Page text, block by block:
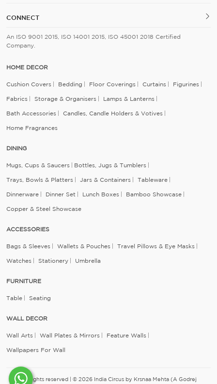
CONNECT
An ISO 9001 2015, ISO 14001 2015, ISO 45001 2018 Certified
Company.
HOME DECOR
Cushion Covers Bedding Floor Coverings Curtains Figurines
Fabrics Storage & Organisers Lamps & Lanterns
Bath Accessories Candles, Candle Holders & Votives
Home Fragrances
DINING
Mugs, Cups & Saucers Bottles, Jugs & Tumblers
Trays, Bowls & Platters Jars & Containers Tableware
Dinnerware Dinner Set Lunch Boxes Bamboo Showcase
Copper & Steel Showcase
ACCESSORIES
Bags & Sleeves Wallets & Pouches Travel Pillows & Eye Masks
Watches Stationery Umbrella
FURNITURE
Table Seating
WALL DECOR
Wall Arts Wall Plates & Mirrors Feature Walls
Wallpapers For Wall
All rights reserved | © 2026 India Circus by Krsnaa Mehta (A Godrej